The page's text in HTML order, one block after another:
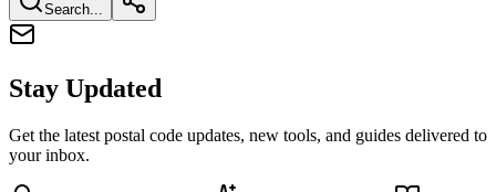
Search...
Stay Updated
Get the latest postal code updates, new tools, and guides delivered to
your inbox.